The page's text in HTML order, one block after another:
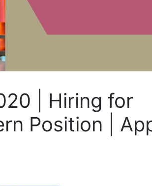
| Hiring for
Position |